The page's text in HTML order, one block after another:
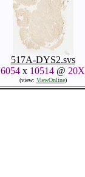
517A-DYS2.svs
6054 x 10514 @ 20X
(view: ViewOnline)